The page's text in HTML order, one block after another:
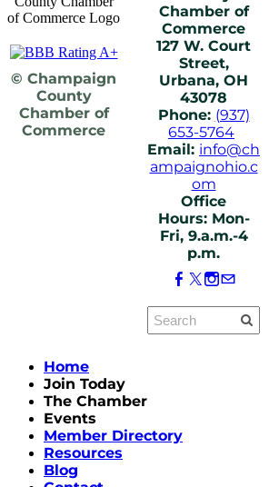
© Champaign
County
Chamber of
Commerce
Chamber of
Commerce
127 W. Court
Street,
Urbana, OH
43078
Phone: (937)
653-5764
Email: info@ch
ampaignohio.c
om
Office
Hours: Mon-
Fri, 9.a.m.-4
p.m.
Home
Join Today
The Chamber
Events
Member Directory
Resources
Blog